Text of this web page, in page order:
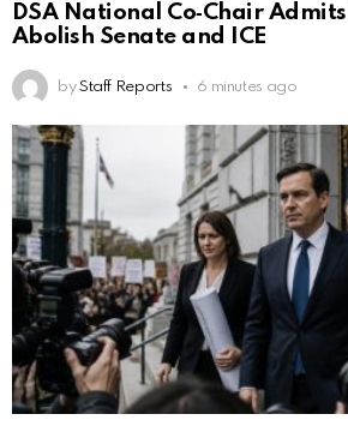
DSA National Co‑Chair
Abolish Senate and ICE
by Staff Reports 6 minutes ago